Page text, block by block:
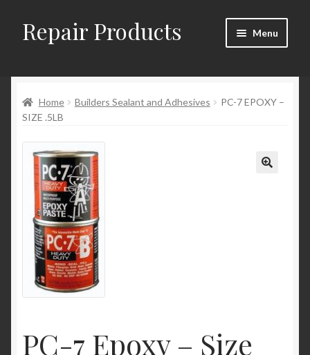
Skip
to
Skip
to
Repair Products Menu
About and Postage
Blog
Cart
Checkout
Checkout → Review Order
Contact
Home Builders Sealant and Adhesives
PC-7 EPOXY –
SIZE .5LB
PC-7 Epoxy – Size